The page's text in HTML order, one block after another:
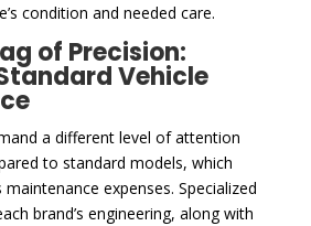
condition and needed care.
of Precision:
Vehicle
a different level of attention
to standard models, which
expenses. Specialized
brand’s engineering, along with